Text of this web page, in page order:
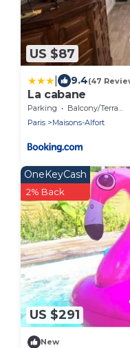
US $87
9.4(47
La cabane
Parking Balcony/Terrace
Paris
Maisons-Alfort
US $291
OneKeyCash
2% Back
New